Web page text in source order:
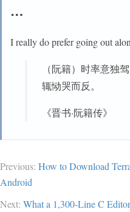
…
I really do prefer going out
（阮籍）时率意独
辄恸哭而反。
《晋书·阮籍传》
Previous: How to Download
Android
Next: What a 1,300-Line C